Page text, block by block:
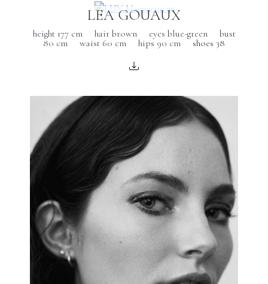
LEA GOUAUX
height 177 cm hair brown eyes blue-green
bust
80 cm
waist 60 cm hips 90 cm shoes 38